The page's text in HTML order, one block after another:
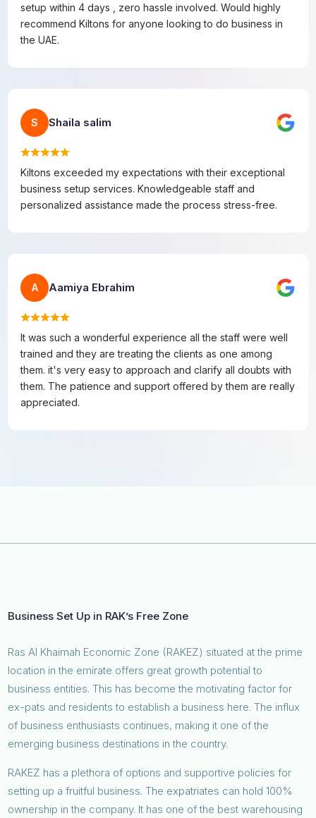
setup within 4 days , zero hassle involved. Would highly
recommend Kiltons for anyone looking to do business in
the UAE.
S Shaila salim
Kiltons exceeded my expectations with their exceptional
business setup services. Knowledgeable staff and
personalized assistance made the process stress-free.
A Aamiya Ebrahim
It was such a wonderful experience all the staff were well
trained and they are treating the clients as one among
them. it's very easy to approach and clarify all doubts with
them. The patience and support offered by them are really
appreciated.
Business Set Up in RAK’s Free Zone
Ras Al Khaimah Economic Zone (RAKEZ) situated at the prime
location in the emirate offers great growth potential to
business entities. This has become the motivating factor for
ex-pats and residents to establish a business here. The influx
of business enthusiasts continues, making it one of the
emerging business destinations in the country.
RAKEZ has a plethora of options and supportive policies for
setting up a fruitful business. The expatriates can hold 100%
ownership in the company. It has one of the best warehousing